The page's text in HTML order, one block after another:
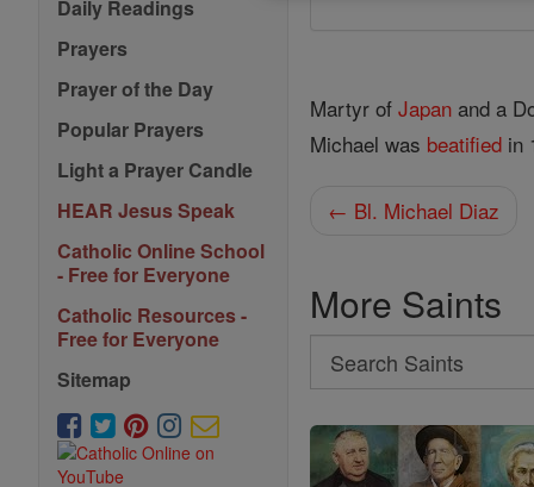
Daily Readings
Prayers
Prayer of the Day
Popular Prayers
Light a Prayer Candle
HEAR Jesus Speak
Catholic Online School
- Free for Everyone
Catholic Resources -
Free for Everyone
Sitemap
Martyr ofJapan and a
Michael was beatified in
← Bl. Michael Diaz
More Saints
Search
Search
Saints